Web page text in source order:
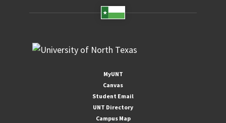
MyUNT
Canvas
Student Email
UNT Directory
Campus Map